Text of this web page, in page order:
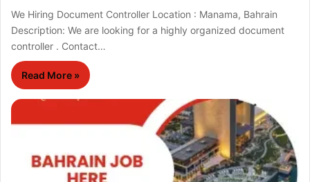
We Hiring Document Controller Location : Manama, Bahrain
Description: We are looking for a highly organized document
controller . Contact…
Read More »